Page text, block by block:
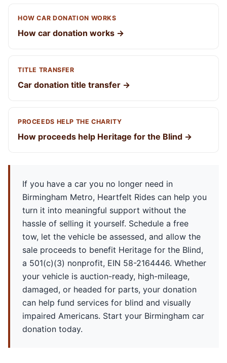
HOW CAR DONATION WORKS
How car donation works →
TITLE TRANSFER
Car donation title transfer →
PROCEEDS HELP THE CHARITY
How proceeds help Heritage for the Blind →
If you have a car you no longer need in
Birmingham Metro, Heartfelt Rides can help you
turn it into meaningful support without the
hassle of selling it yourself. Schedule a free
tow, let the vehicle be assessed, and allow the
sale proceeds to benefit Heritage for the Blind,
a 501(c)(3) nonprofit, EIN 58-2164446. Whether
your vehicle is auction-ready, high-mileage,
damaged, or headed for parts, your donation
can help fund services for blind and visually
impaired Americans. Start your Birmingham car
donation today.